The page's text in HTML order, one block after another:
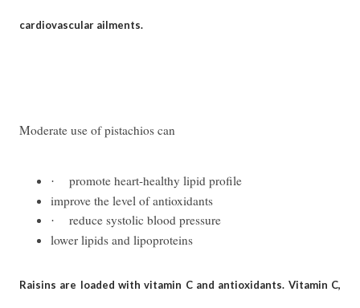
cardiovascular ailments.
Moderate use of pistachios can
·
promote heart-healthy lipid profile
improve the level of antioxidants
·
reduce systolic blood pressure
lower lipids and lipoproteins
Raisins are loaded with vitamin C and antioxidants. Vitamin C,